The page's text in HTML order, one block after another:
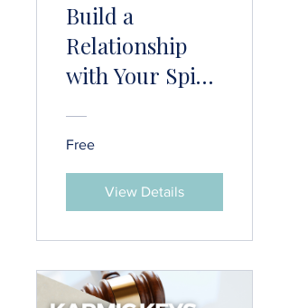
Build a
Relationship
with Your Spirit
Free
View Details